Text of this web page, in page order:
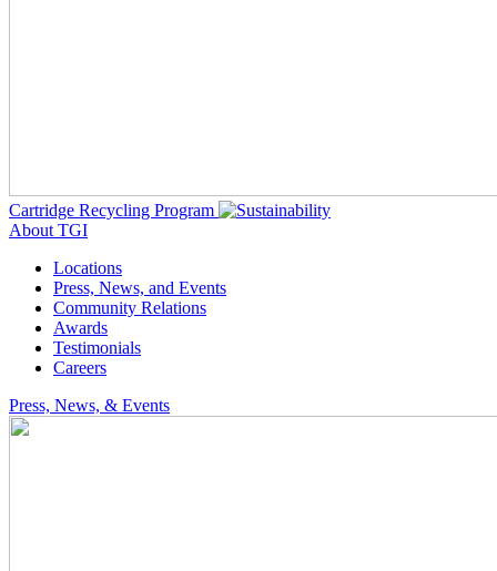
Cartridge Recycling Program
About TGI
Locations
Press, News, and Events
Community Relations
Awards
Testimonials
Careers
Press, News, & Events